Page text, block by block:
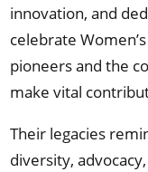
innovation, and
celebrate
pioneers and the
make vital
Their legacies
diversity,